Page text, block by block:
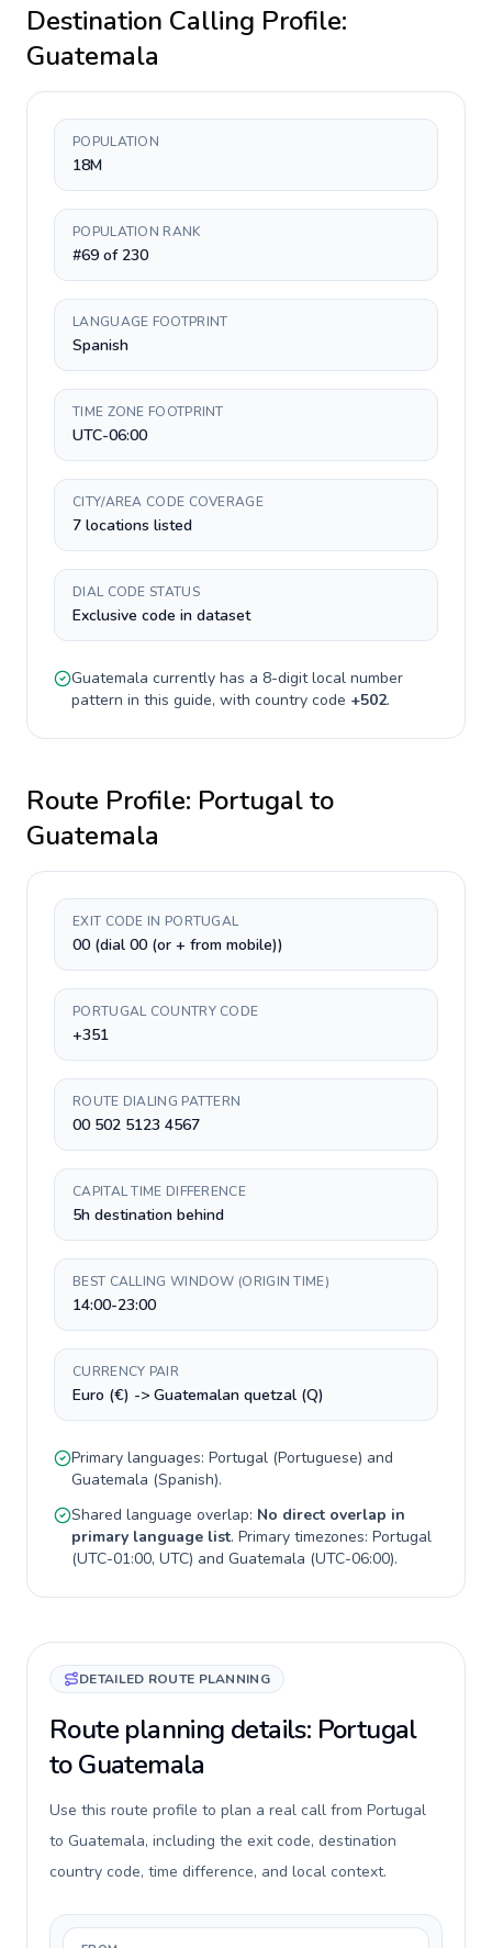
Destination Calling Profile:
Guatemala
POPULATION
18M
POPULATION RANK
#69 of 230
LANGUAGE FOOTPRINT
Spanish
TIME ZONE FOOTPRINT
UTC-06:00
CITY/AREA CODE COVERAGE
7 locations listed
DIAL CODE STATUS
Exclusive code in dataset
Guatemala currently has a 8-digitlocal number
pattern in this guide, with country code +502.
Route Profile: Portugalto
Guatemala
EXIT CODE IN PORTUGAL
00 (dial 00 (or + from mobile))
PORTUGAL COUNTRY CODE
+351
ROUTE DIALING PATTERN
00 502 5123 4567
CAPITAL TIME DIFFERENCE
5h destination behind
BEST CALLING WINDOW (ORIGIN TIME)
14:00-23:00
CURRENCY PAIR
Euro (€) -> Guatemalan quetzal (Q)
Primary languages: Portugal (Portuguese) and
Guatemala (Spanish).
Shared language overlap: No direct overlap in
primary language list. Primary timezones: Portugal
(UTC-01:00, UTC) and Guatemala (UTC-06:00).
DETAILED ROUTE PLANNING
Route planning details: Portugal
to Guatemala
Use this route profile to plan a real call from Portugal
to Guatemala, including the exit code, destination
country code, time difference, and local context.